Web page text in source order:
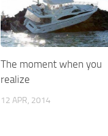
The moment when you
realize
12 APR, 2014